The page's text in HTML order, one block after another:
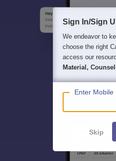
Sign In/Sign
We endeavor to
choose the right
access our
Material,
Enter Mobile
Skip